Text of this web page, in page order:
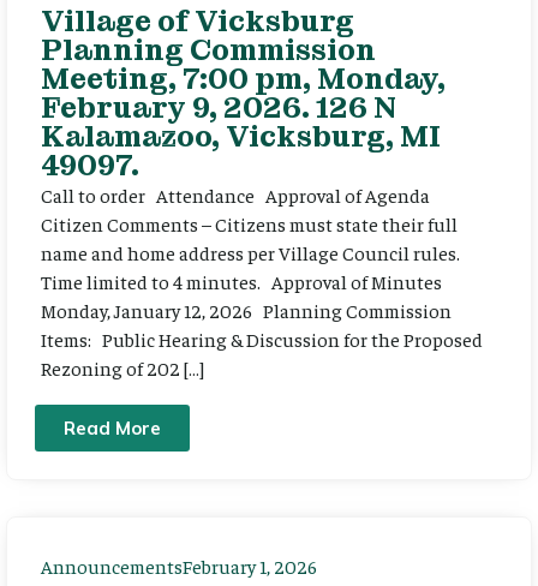
Village of Vicksburg
Planning Commission
Meeting, 7:00 pm, Monday,
February 9, 2026. 126 N
Kalamazoo, Vicksburg, MI
49097.
Call to order Attendance Approval of Agenda
Citizen Comments – Citizens must state their full
name and home address per Village Council rules.
Time limited to 4 minutes. Approval of Minutes
Monday, January 12, 2026 Planning Commission
Items: Public Hearing & Discussion for the Proposed
Rezoning of 202 […]
Read More
AnnouncementsFebruary 1, 2026